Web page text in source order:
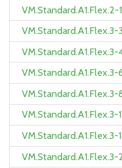
VM.Standard.A1.Flex.2-
VM.Standard.A1.Flex.3-3
VM.Standard.A1.Flex.3-
VM.Standard.A1.Flex.3-
VM.Standard.A1.Flex.3-
VM.Standard.A1.Flex.3-
VM.Standard.A1.Flex.3-
VM.Standard.A1.Flex.3-